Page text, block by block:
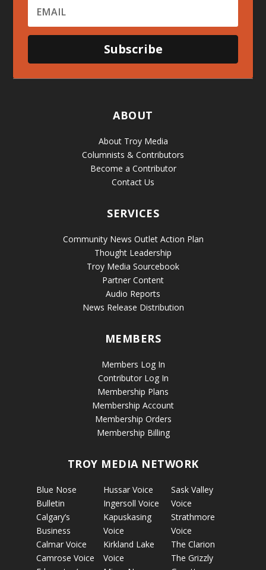
Subscribe
ABOUT
About Troy Media
Columnists & Contributors
Become a Contributor
Contact Us
SERVICES
Community News Outlet Action Plan
Thought Leadership
Troy Media Sourcebook
Partner Content
Audio Reports
News Release Distribution
MEMBERS
Members Log In
Contributor Log In
Membership Plans
Membership Account
Membership Orders
Membership Billing
TROY MEDIA NETWORK
Blue Nose
Bulletin
Calgary’s
Business
Calmar Voice
Camrose Voice
Hussar Voice
Ingersoll Voice
Kapuskasing
Voice
Kirkland Lake
Voice
Sask Valley
Voice
Strathmore
Voice
The Clarion
The Grizzly